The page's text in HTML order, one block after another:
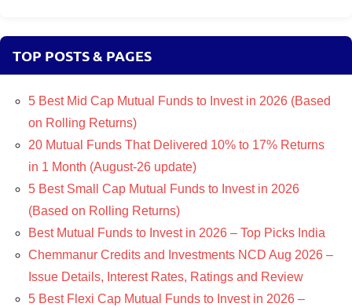
TOP POSTS & PAGES
5 Best Mid Cap Mutual Funds to Invest in 2026 (Based
on Rolling Returns)
20 Mutual Funds That Delivered 10% to 17% Returns
in 1 Month (August-26 update)
5 Best Small Cap Mutual Funds to Invest in 2026
(Based on Rolling Returns)
Best Mutual Funds to Invest in 2026 – Top Picks India
Chemmanur Credits and Investments NCD Aug 2026 –
Issue Details, Interest Rates, Ratings and Review
5 Best Flexi Cap Mutual Funds to Invest in 2026 –